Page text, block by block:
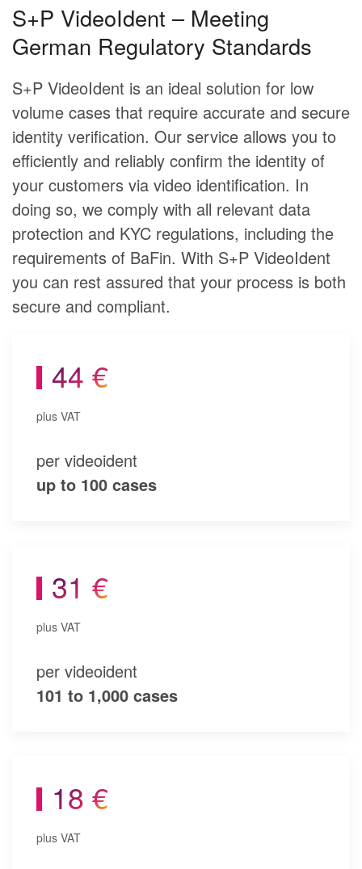
S+P VideoIdent – Meeting
German Regulatory Standards
S+P VideoIdent is an ideal solution for low
volume cases that require accurate and secure
identity verification. Our service allows you to
efficiently and reliably confirm the identity of
your customers via video identification. In
doing so, we comply with all relevant data
protection and KYC regulations, including the
requirements of BaFin. With S+P VideoIdent
you can rest assured that your process is both
secure and compliant.
44 €
plus VAT
per videoident
up to 100 cases
31 €
plus VAT
per videoident
101 to 1,000 cases
18 €
plus VAT